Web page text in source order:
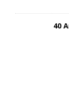
40